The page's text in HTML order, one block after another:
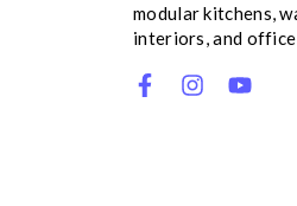
modular kitchens,
interiors, and